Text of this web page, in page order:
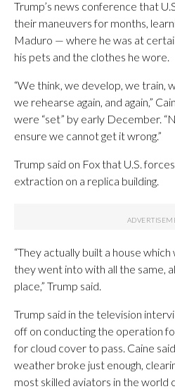
Trump’s news conference that
their maneuvers for months,
Maduro — where he was at
his pets and the clothes he wore.
“We think, we develop, we train,
we rehearse again, and again,”
were “set” by early December.
ensure we cannot get it wrong.”
Trump said on Fox that U.S.
extraction on a replica building.
“They actually built a house
they went into with all the same,
place,” Trump said.
Trump said in the television
off on conducting the operation
for cloud cover to pass. Caine
weather broke just enough,
most skilled aviators in the world